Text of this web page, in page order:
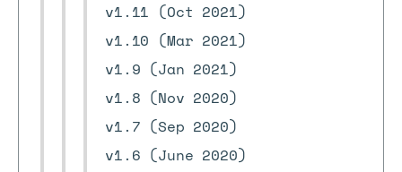
v1.11 (Oct 2021)
v1.10 (Mar 2021)
v1.9 (Jan 2021)
v1.8 (Nov 2020)
v1.7 (Sep 2020)
v1.6 (June 2020)